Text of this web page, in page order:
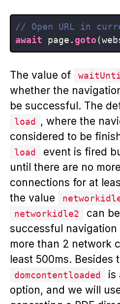
// Open URL in
await page. goto
The value of
whether the
be successful. The
load , where the
considered to be
load
event is fired
until there are no
connections for at
the value
networkidle2
can
successful
more than 2 network
least 500ms. Besides
domcontentloaded
is
option, and we will